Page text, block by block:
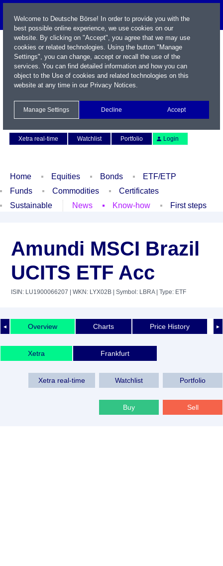
Xetra real-time
Watchlist Portfolio Login
Home Equities Bonds
ETF/ETP
Funds
Commodities
Certificates
Sustainable
News Know-how First steps
Amundi MSCI Brazil
UCITS ETF Acc
ISIN: LU1900066207 | WKN: LYX02B | Symbol: LBRA| Type: ETF
◄ ►
Overview Charts Price History
Xetra Frankfurt
Xetra real-time Watchlist Portfolio
Buy Sell
Welcome to Deutsche Börse! In order to provide you with the
best possible online experience, we use cookies on our
website. By clicking on "Accept", you agree that we may use
cookies or related technologies. Using the button "Manage
Settings", you can change, accept or recall the use of the
services. You can find detailed information and how you can
object to the Use of cookies and related technologies on this
website at any time in our Privacy Notices.
Manage Settings Decline Accept